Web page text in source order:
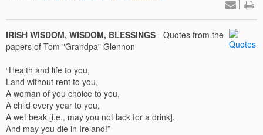
IRISH WISDOM, WISDOM, BLESSINGS - Quotes from the
papers of Tom "Grandpa" Glennon
“Health and life to you,
Land without rent to you,
A woman of you choice to you,
A child every year to you,
A wet beak [i.e., may you not lack for a drink],
And may you die in Ireland!”